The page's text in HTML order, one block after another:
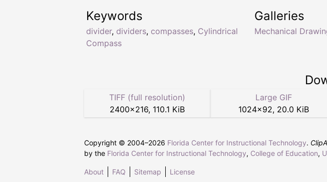
Keywords
divider, dividers, compasses, Cylindrical
Compass
Galleries
Mechanical
TIFF (full resolution)
2400×216, 110.1 KiB
Large GIF
1024×92, 20.0 KiB
Copyright © 2004–2026 Florida Center for Instructional Technology.
by the Florida Center for Instructional Technology, College of Education,
About FAQ Sitemap License